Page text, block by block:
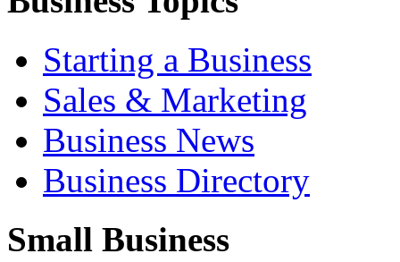
Starting a Business
Sales & Marketing
Business News
Business Directory
Small Business